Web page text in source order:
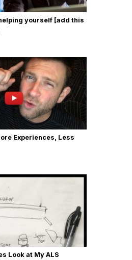
yourself [add this
Experiences, Less
Look at My ALS